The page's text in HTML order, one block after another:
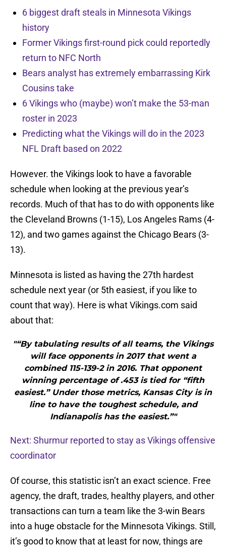
6 biggest draft steals in Minnesota Vikings
history
Former Vikings first-round pick could reportedly
return to NFC North
Bears analyst has extremely embarrassing Kirk
Cousins take
6 Vikings who (maybe) won’t make the 53-man
roster in 2023
Predicting what the Vikings will do in the 2023
NFL Draft based on 2022
However. the Vikings look to have a favorable
schedule when looking at the previous year’s
records. Much of that has to do with opponents like
the Cleveland Browns (1-15), Los Angeles Rams (4-
12), and two games against the Chicago Bears (3-
13).
Minnesota is listed as having the 27th hardest
schedule next year (or 5th easiest, if you like to
count that way). Here is what Vikings.com said
about that:
"“By tabulating results of all teams, the Vikings
will face opponents in 2017 that went a
combined 115-139-2 in 2016. That opponent
winning percentage of .453 is tied for “fifth
easiest.” Under those metrics, Kansas City is in
line to have the toughest schedule, and
Indianapolis has the easiest.”"
Next: Shurmur reported to stay as Vikings offensive
coordinator
Of course, this statistic isn’t an exact science. Free
agency, the draft, trades, healthy players, and other
transactions can turn a team like the 3-win Bears
into a huge obstacle for the Minnesota Vikings. Still,
it’s good to know that at least for now, things are